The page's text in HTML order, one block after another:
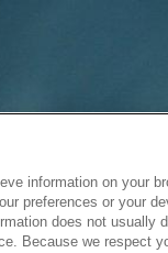
information on your
preferences or your
does not usually
Because we respect